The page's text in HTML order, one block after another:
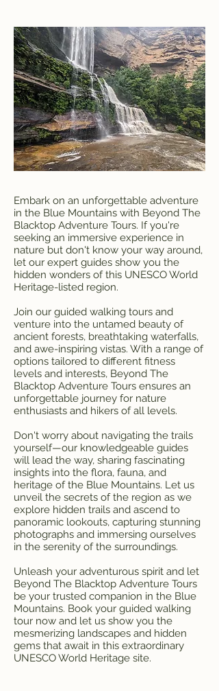
Embark on an unforgettable adventure
in the Blue Mountains with Beyond The
Blacktop Adventure Tours. If you're
seeking an immersive experience in
nature but don't know your way around,
let our expert guides show you the
hidden wonders of this UNESCO World
Heritage-listed region.
Join our guided walking tours and
venture into the untamed beauty of
ancient forests, breathtaking waterfalls,
and awe-inspiring vistas. With a range of
options tailored to different fitness
levels and interests, Beyond The
Blacktop Adventure Tours ensures an
unforgettable journey for nature
enthusiasts and hikers of all levels.
Don't worry about navigating the trails
yourself—our knowledgeable guides
will lead the way, sharing fascinating
insights into the flora, fauna, and
heritage of the Blue Mountains. Let us
unveil the secrets of the region as we
explore hidden trails and ascend to
panoramic lookouts, capturing stunning
photographs and immersing ourselves
in the serenity of the surroundings.
Unleash your adventurous spirit and let
Beyond The Blacktop Adventure Tours
be your trusted companion in the Blue
Mountains. Book your guided walking
tour now and let us show you the
mesmerizing landscapes and hidden
gems that await in this extraordinary
UNESCO World Heritage site.